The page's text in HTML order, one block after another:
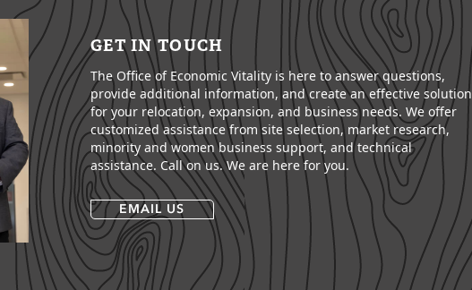
GET IN TOUCH
The Office of Economic Vitality is here to answer questions,
provide additional information, and create an effective solution
for your relocation, expansion, and business needs. We offer
customized assistance from site selection, market research,
minority and women business support, and technical
assistance. Call on us. We are here for you.
EMAIL US